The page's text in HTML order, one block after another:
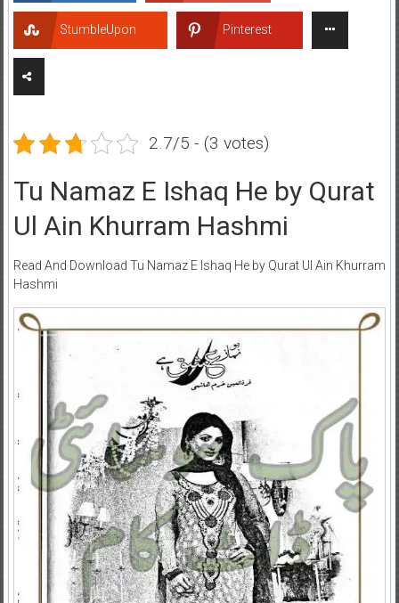
StumbleUpon Pinterest
2.7/5 - (3 votes)
Tu Namaz E Ishaq He by Qurat
Ul Ain Khurram Hashmi
Read And Download Tu Namaz E Ishaq He by Qurat Ul Ain Khurram
Hashmi